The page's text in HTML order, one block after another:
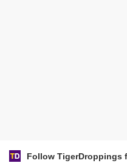
Follow TigerDroppings